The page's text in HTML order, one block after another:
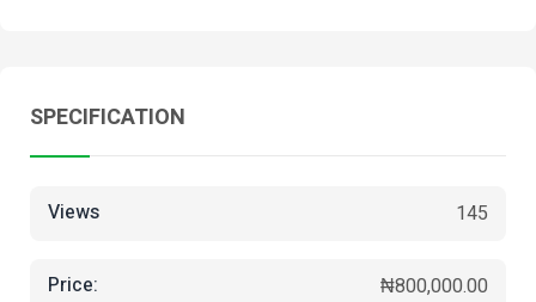
SPECIFICATION
Views 145
Price: ₦800,000.00